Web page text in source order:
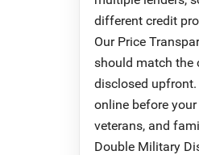
different credit
Our Price
should match the
disclosed upfront.
online before
veterans, and
Double Military